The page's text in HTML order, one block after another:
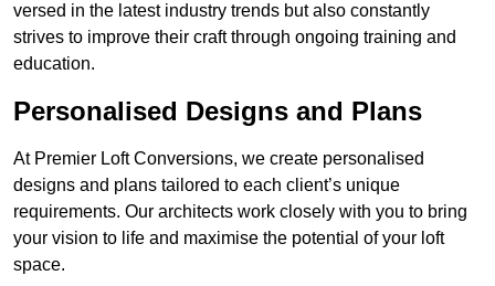
versed in the latest industry trends but also constantly
strives to improve their craft through ongoing training and
education.
Personalised Designs and Plans
At Premier Loft Conversions, we create personalised
designs and plans tailored to each client’s unique
requirements. Our architects work closely with you to bring
your vision to life and maximise the potential of your loft
space.